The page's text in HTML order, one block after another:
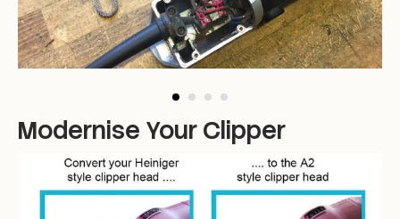
Modernise Your Clipper